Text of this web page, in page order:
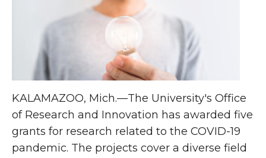
KALAMAZOO, Mich.—The University's Office
of Research and Innovation has awarded five
grants for research related to the COVID-19
pandemic. The projects cover a diverse field